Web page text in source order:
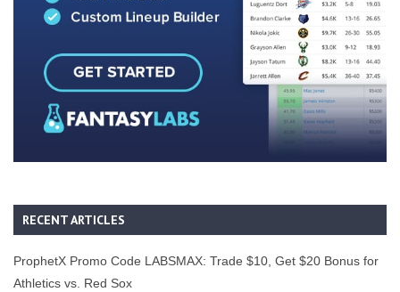
RECENT ARTICLES
ProphetX Promo Code LABSMAX: Trade $10, Get $20 Bonus for
Athletics vs. Red Sox